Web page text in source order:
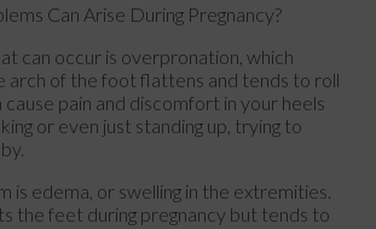
Can Arise During Pregnancy?
can occur is overpronation, which
arch of the foot flattens and tends to roll
cause pain and discomfort in your heels
or even just standing up, trying to
is edema, or swelling in the extremities.
the feet during pregnancy but tends to